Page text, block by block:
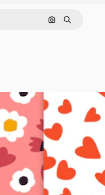
Search by image
Search